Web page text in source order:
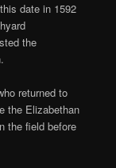
date in 1592
the
returned to
the Elizabethan
the field before